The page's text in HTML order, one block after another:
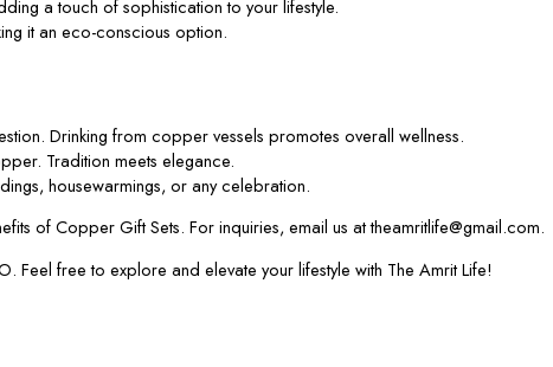
a touch of sophistication to your lifestyle.
it an eco-conscious option.
Drinking from copper vessels promotes overall wellness.
Tradition meets elegance.
housewarmings, or any celebration.
of Copper Gift Sets. For inquiries, email us at theamritlife@gmail.com.
Feel free to explore and elevate your lifestyle with The Amrit Life!